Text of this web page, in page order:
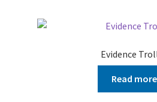
Evidence
Read more